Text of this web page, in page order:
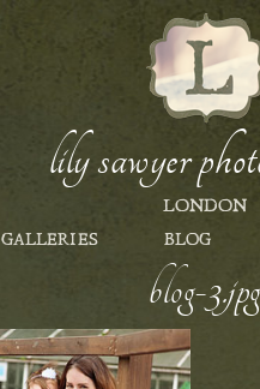
lily sawyer
LONDON
GALLERIES BLOG
blog-3.jpg